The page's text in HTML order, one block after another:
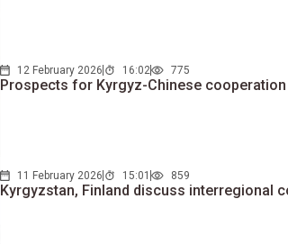
12 February 2026 16:02 775
Prospects for Kyrgyz-Chinese
11 February 2026 15:01 859
Kyrgyzstan, Finland discuss interregional